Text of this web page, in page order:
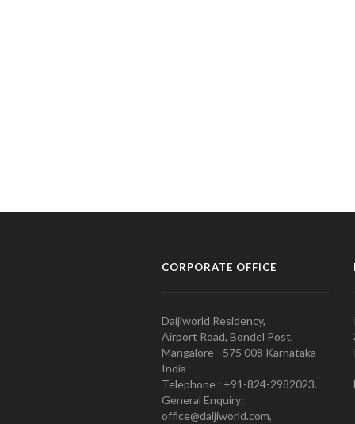
CORPORATE OFFICE
Daijiworld Residency,
Airport Road, Bondel Post,
Mangalore - 575 008 Karnataka
India
Telephone : +91-824-2982023.
General Enquiry:
office@daijiworld.com,